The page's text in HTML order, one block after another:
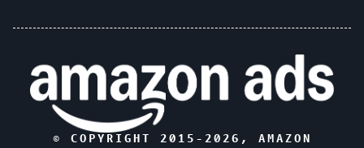
© COPYRIGHT 2015- 2026 , AMAZON